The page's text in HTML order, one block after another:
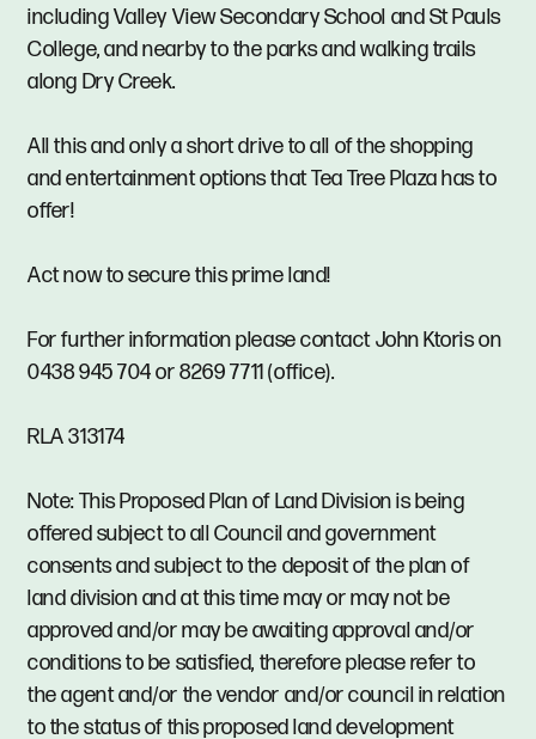
including Valley View Secondary School and St Pauls
College, and nearby to the parks and walking trails
along Dry Creek.
All this and only a short drive to all of the shopping
and entertainment options that Tea Tree Plaza has to
offer!
Act now to secure this prime land!
For further information please contact John Ktoris on
0438 945 704 or 8269 7711 (office).
RLA 313174
Note: This Proposed Plan of Land Division is being
offered subject to all Council and government
consents and subject to the deposit of the plan of
land division and at this time may or may not be
approved and/or may be awaiting approval and/or
conditions to be satisfied, therefore please refer to
the agent and/or the vendor and/or council in relation
to the status of this proposed land development